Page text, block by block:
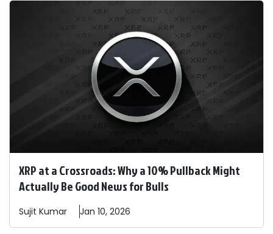
XRP at a Crossroads: Why a 10% Pullback Might
Actually Be Good News for Bulls
Sujit Kumar Jan 10, 2026